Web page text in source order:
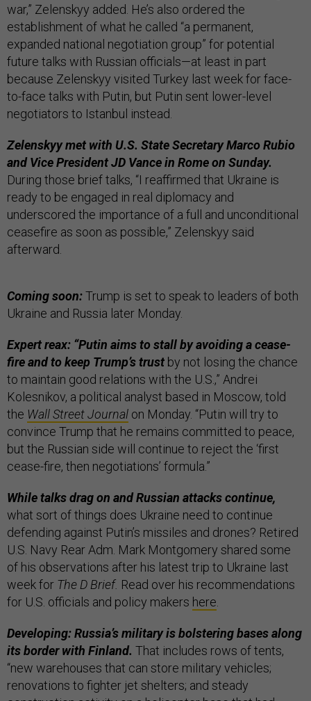
war,” Zelenskyy added. He’s also ordered the
establishment of what he called “a permanent,
expanded national negotiation group” for potential
future talks with Russian officials—at least in part
because Zelenskyy visited Turkey last week for face-
to-face talks with Putin, but Putin sent lower-level
negotiators to Istanbul instead.
Zelenskyy met with U.S. State Secretary Marco Rubio
and Vice President JD Vance in Rome on Sunday.
During those brief talks, “I reaffirmed that Ukraine is
ready to be engaged in real diplomacy and
underscored the importance of a full and unconditional
ceasefire as soon as possible,” Zelenskyy said
afterward.
Coming soon:Trump is set to speak to leaders of both
Ukraine and Russia later Monday.
Expert reax: “Putin aims to stall by avoiding a cease-
fire and to keep Trump’s trust by not losing the chance
to maintain good relations with the U.S.,” Andrei
Kolesnikov, a political analyst based in Moscow, told
the Wall Street Journal on Monday. “Putin will try to
convince Trump that he remains committed to peace,
but the Russian side will continue to reject the ‘first
cease-fire, then negotiations’ formula.”
While talks drag on and Russian attacks continue,
what sort of things does Ukraine need to continue
defending against Putin’s missiles and drones? Retired
U.S. Navy Rear Adm. Mark Montgomery shared some
of his observations after his latest trip to Ukraine last
week for The D Brief. Read over his recommendations
for U.S. officials and policy makers here
Developing: Russia’s military is bolstering bases along
its border with Finland. That includes rows of tents,
“new warehouses that can store military vehicles;
renovations to fighter jet shelters; and steady